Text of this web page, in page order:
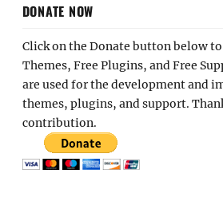
DONATE NOW
Click on the Donate button below
Themes, Free Plugins, and Free
are used for the development and
themes, plugins, and support.
contribution.